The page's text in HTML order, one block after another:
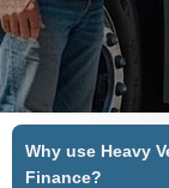
Why use Heavy
Finance?